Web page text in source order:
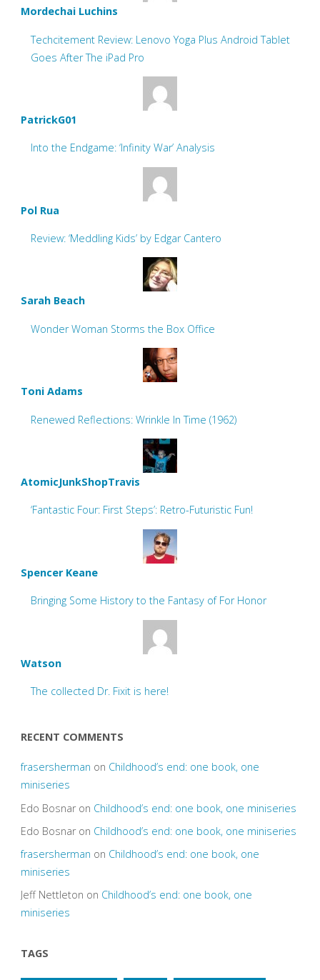
Mordechai Luchins
Techcitement Review: Lenovo Yoga Plus Android Tablet
Goes After The iPad Pro
PatrickG01
Into the Endgame: ‘Infinity War’ Analysis
Pol Rua
Review: ‘Meddling Kids’ by Edgar Cantero
Sarah Beach
Wonder Woman Storms the Box Office
Toni Adams
Renewed Reflections: Wrinkle In Time (1962)
AtomicJunkShopTravis
‘Fantastic Four: First Steps’: Retro-Futuristic Fun!
Spencer Keane
Bringing Some History to the Fantasy of For Honor
Watson
The collected Dr. Fixit is here!
RECENT COMMENTS
frasersherman on Childhood’s end: one book, one
miniseries
Edo Bosnaron Childhood’s end: one book, one miniseries
Edo Bosnaron Childhood’s end: one book, one miniseries
frasersherman on Childhood’s end: one book, one
miniseries
Jeff Nettleton on Childhood’s end: one book, one
miniseries
TAGS